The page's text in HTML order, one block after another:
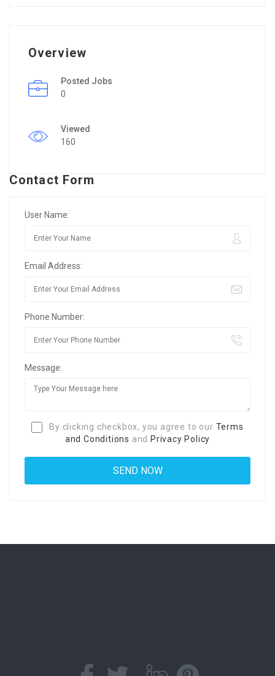
Overview
Posted Jobs
0
Viewed
160
Contact Form
User Name:
Email Address:
Phone Number:
Message:
By clicking checkbox, you agree to our Terms
and Conditions and Privacy Policy